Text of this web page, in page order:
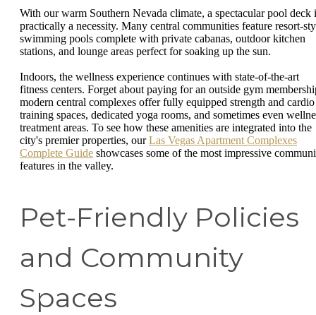
With our warm Southern Nevada climate, a spectacular pool deck
practically a necessity. Many central communities feature resort-
swimming pools complete with private cabanas, outdoor kitchen
stations, and lounge areas perfect for soaking up the sun.
Indoors, the wellness experience continues with state-of-the-art
fitness centers. Forget about paying for an outside gym
modern central complexes offer fully equipped strength and cardio
training spaces, dedicated yoga rooms, and sometimes even
treatment areas. To see how these amenities are integrated into the
city's premier properties, ourLas Vegas Apartment Complexes
Complete Guide showcases some of the most impressive
features in the valley.
Pet-Friendly Policies
and Community
Spaces